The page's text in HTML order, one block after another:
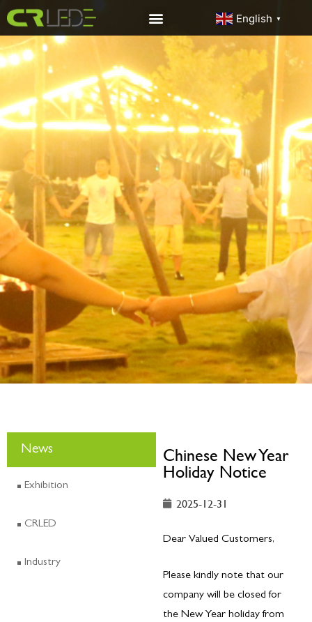
English ▼
News
Exhibition
CRLED
Industry
Chinese New Year
Holiday Notice
2025-12-31
Dear Valued Customers,
Please kindly note that our
company will be closed for
the New Year holiday from